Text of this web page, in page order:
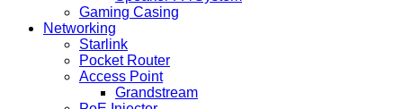
Gaming Casing
Networking
Starlink
Pocket Router
Access Point
Grandstream